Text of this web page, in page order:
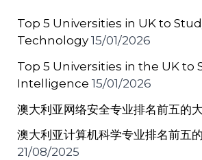
k
p
Top 5 Universities in UK to
Technology 15/01/2026
Top 5 Universities in the UK to
Intelligence 15/01/2026
澳大利亚网络安全专业排名前五的
澳大利亚计算机科学专业排名前五
21/08/2025